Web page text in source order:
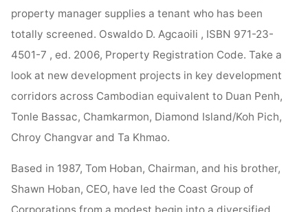
property manager supplies a tenant who has been
totally screened. Oswaldo D. Agcaoili , ISBN 971-23-
4501-7 , ed. 2006, Property Registration Code. Take a
look at new development projects in key development
corridors across Cambodian equivalent to Duan Penh,
Tonle Bassac, Chamkarmon, Diamond Island/Koh Pich,
Chroy Changvar and Ta Khmao.
Based in 1987, Tom Hoban, Chairman, and his brother,
Shawn Hoban, CEO, have led the Coast Group of